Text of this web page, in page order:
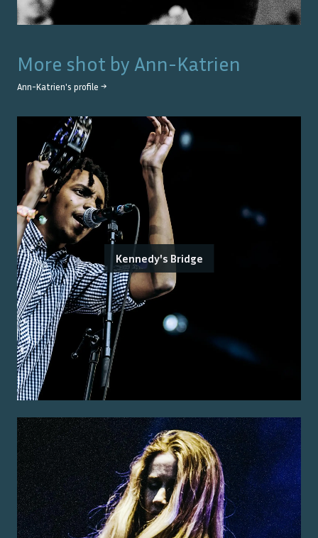
More shot by Ann-Katrien
Ann-Katrien's profile →
Kennedy's Bridge